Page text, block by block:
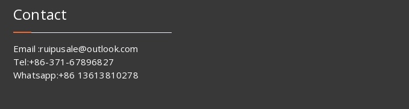
Contact
Email :ruipusale@outlook.com
Tel:+86-371-67896827
Whatsapp:+86 13613810278